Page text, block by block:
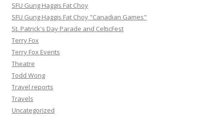
SFU Gung Haggis Fat Choy
SFU Gung Haggis Fat Choy "Canadian Games"
St. Patrick's Day Parade and CelticFest
Terry Fox
Terry Fox Events
Theatre
Todd Wong
Travel reports
Travels
Uncategorized